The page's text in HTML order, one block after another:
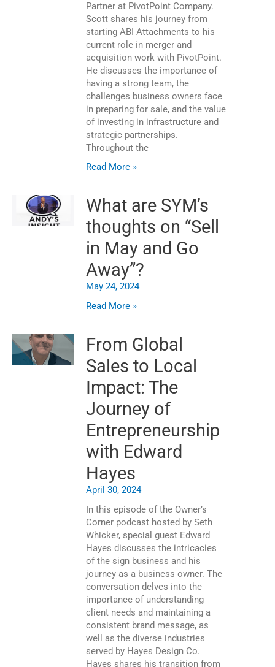
Partner at PivotPoint Company.
Scott shares his journey from
starting ABI Attachments to his
current role in merger and
acquisition work with PivotPoint.
He discusses the importance of
having a strong team, the
challenges business owners face
in preparing for sale, and the value
of investing in infrastructure and
strategic partnerships.
Throughout the
Read More »
What are SYM’s
thoughts on “Sell
in May and Go
Away”?
May 24, 2024
Read More »
From Global
Sales to Local
Impact: The
Journey of
Entrepreneurship
with Edward
Hayes
April 30, 2024
In this episode of the Owner’s
Corner podcast hosted by Seth
Whicker, special guest Edward
Hayes discusses the intricacies
of the sign business and his
journey as a business owner. The
conversation delves into the
importance of understanding
client needs and maintaining a
consistent brand message, as
well as the diverse industries
served by Hayes Design Co.
Hayes shares his transition from